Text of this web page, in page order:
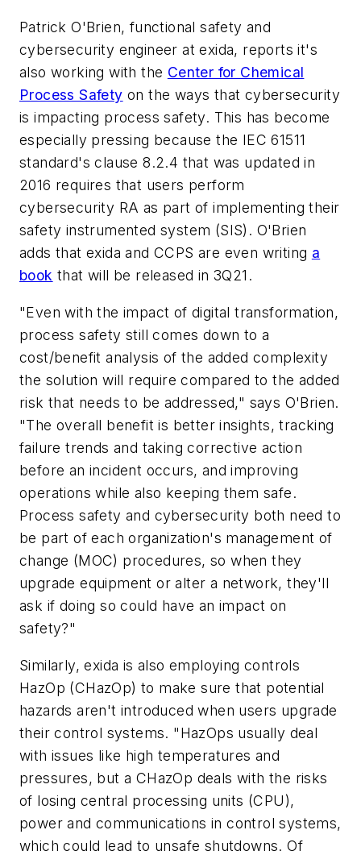
Patrick O'Brien, functional safety and
cybersecurity engineer at exida, reports it's
also working with the Center for Chemical
Process Safety on the ways that cybersecurity
is impacting process safety. This has become
especially pressing because the IEC 61511
standard's clause 8.2.4 that was updated in
2016 requires that users perform
cybersecurity RA as part of implementing their
safety instrumented system (SIS). O'Brien
adds that exida and CCPS are even writing a
book that will be released in 3Q21.
"Even with the impact of digital transformation,
process safety still comes down to a
cost/benefit analysis of the added complexity
the solution will require compared to the added
risk that needs to be addressed," says O'Brien.
"The overall benefit is better insights, tracking
failure trends and taking corrective action
before an incident occurs, and improving
operations while also keeping them safe.
Process safety and cybersecurity both need to
be part of each organization's management of
change (MOC) procedures, so when they
upgrade equipment or alter a network, they'll
ask if doing so could have an impact on
safety?"
Similarly, exida is also employing controls
HazOp (CHazOp) to make sure that potential
hazards aren't introduced when users upgrade
their control systems. "HazOps usually deal
with issues like high temperatures and
pressures, but a CHazOp deals with the risks
of losing central processing units (CPU),
power and communications in control systems,
which could lead to unsafe shutdowns. Of